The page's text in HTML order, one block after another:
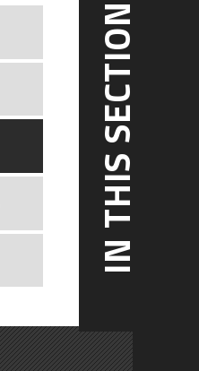
IN THIS SECTION